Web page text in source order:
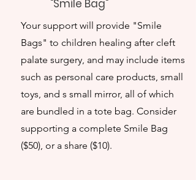
"Smile Bag"
Your support will provide "Smile
Bags" to children healing after cleft
palate surgery, and may include items
such as personal care products, small
toys, and s small mirror, all of which
are bundled in a tote bag. Consider
supporting a complete Smile Bag
($50), or a share ($10).